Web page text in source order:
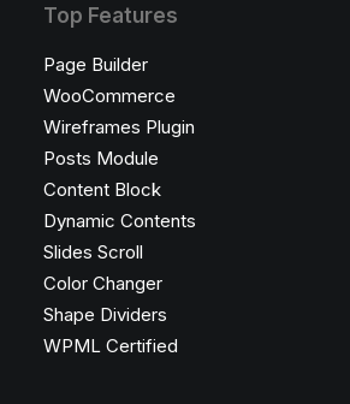
Top Features
Page Builder
WooCommerce
Wireframes Plugin
Posts Module
Content Block
Dynamic Contents
Slides Scroll
Color Changer
Shape Dividers
WPML Certified